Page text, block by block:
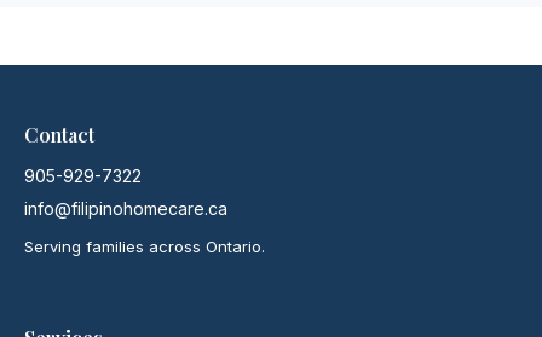
Contact
905-929-7322
info@filipinohomecare.ca
Serving families across Ontario.